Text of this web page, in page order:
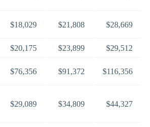
$18,029 $21,808 $28,669
$20,175 $23,899 $29,512
$76,356 $91,372 $116,356
$29,089 $34,809 $44,327